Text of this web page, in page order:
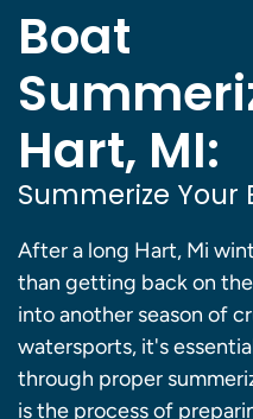
Boat
Hart, MI:
Summerize Your
After a long Hart, Mi
than getting back on
into another season of
watersports, it's
through proper
is the process of